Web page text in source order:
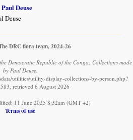
Paul Deuse
Deuse
DRC flora team, 2024-26
Democratic Republic of the Congo: Collections made
by Paul Deuse.
utilities/utility-display-collections-by-person.php?
retrieved 6 August 2026
11 June 2025 8:32am (GMT +2)
Terms of use